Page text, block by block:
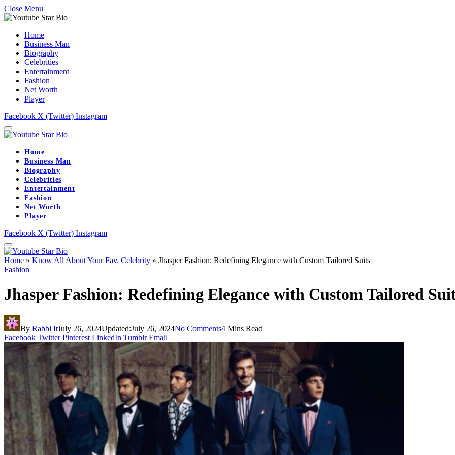
Close Menu
Home
Business Man
Biography
Celebrities
Entertainment
Fashion
Net Worth
Player
Facebook X (Twitter) Instagram
Home
Business Man
Biography
Celebrities
Entertainment
Fashion
Net Worth
Player
Facebook X (Twitter) Instagram
Home » Know All About Your Fav. Celebrity » Jhasper Fashion: Redefining Elegance with Custom Tailored Suits
Fashion
Jhasper Fashion: Redefining Elegance with Custom Tailored
By Rabbi ItJuly 26, 2024Updated:July 26, 2024No Comments4 Mins Read
Facebook Twitter Pinterest LinkedIn Tumblr Email